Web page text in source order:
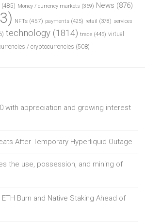
(485) Money / currency markets (369) News (876)
NFTs (457) payments (425) retail (378) services
technology (1814) trade (445) virtual
/ cryptocurrencies (508)
with appreciation and growing interest
After Temporary Hyperliquid Outage
the use, possession, and mining of
Burn and Native Staking Ahead of